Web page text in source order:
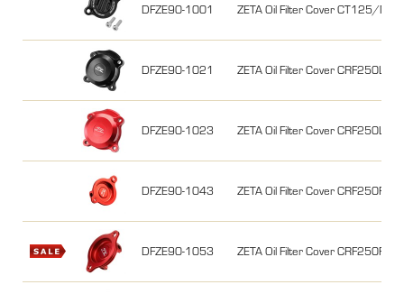
DFZE90-1001 ZETA Oil Filter Cover CT125/
DFZE90-1021 ZETA Oil Filter Cover CRF250L/
DFZE90-1023 ZETA Oil Filter Cover CRF250L/
DFZE90-1043 ZETA Oil Filter Cover CRF250R
DFZE90-1053 ZETA Oil Filter Cover CRF250R